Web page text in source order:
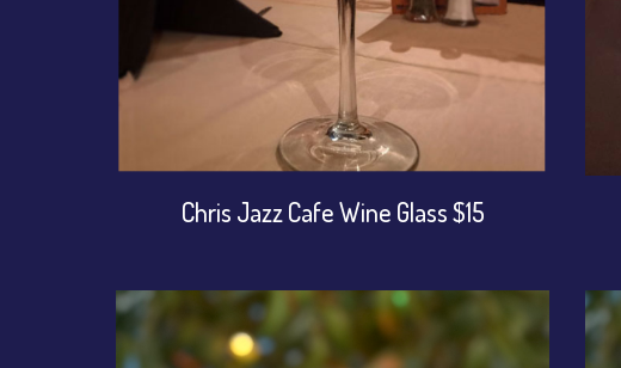
Chris Jazz Cafe Wine Glass $15